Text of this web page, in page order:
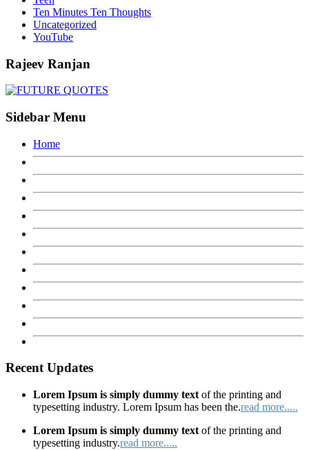
Ten Minutes Ten Thoughts
Uncategorized
YouTube
Rajeev Ranjan
Sidebar Menu
Home
Recent Updates
Lorem Ipsum is simply dummy text of the printing and
typesetting industry. Lorem Ipsum has been the.read more.....
Lorem Ipsum is simply dummy text of the printing and
typesetting industry.read more.....